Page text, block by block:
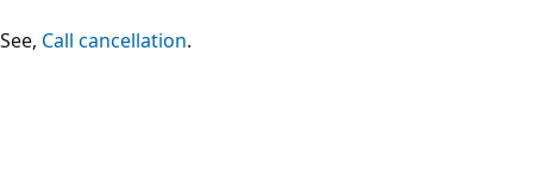
See, Call cancellation.